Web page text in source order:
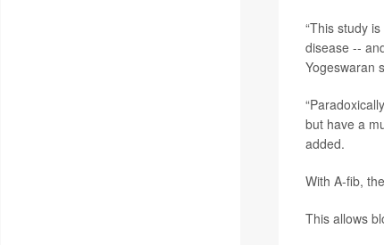
“This study
disease --
Yogeswaran
but have a
added.
With A-fib,
This allows